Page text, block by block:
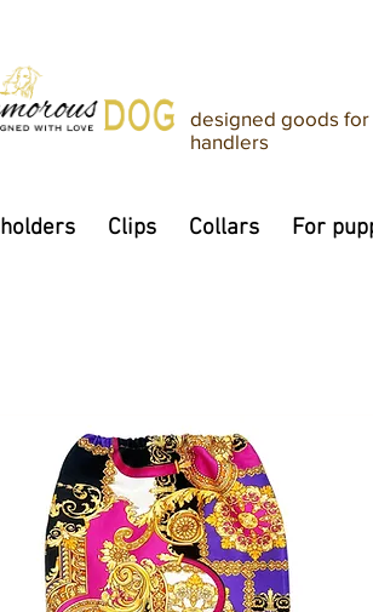
designed goods for
handlers
Clips Collars For